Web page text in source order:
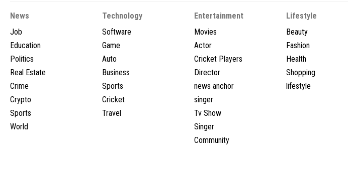
News
Job
Education
Politics
Real Estate
Crime
Crypto
Sports
World
Technology
Software
Game
Auto
Business
Sports
Cricket
Travel
Entertainment
Movies
Actor
Cricket Players
Director
news anchor
singer
Tv Show
Singer
Community
Lifestyle
Beauty
Fashion
Health
Shopping
lifestyle